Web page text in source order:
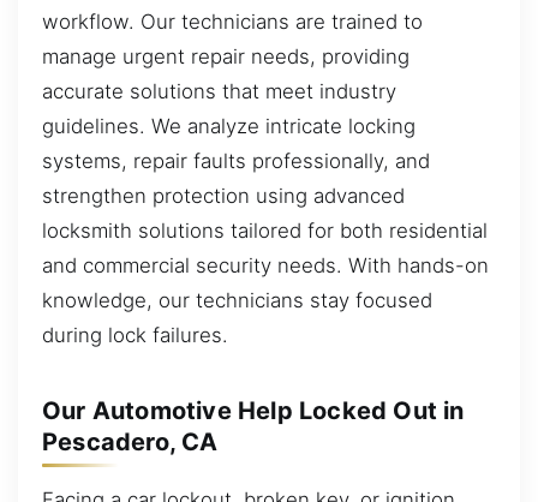
workflow. Our technicians are trained to
manage urgent repair needs, providing
accurate solutions that meet industry
guidelines. We analyze intricate locking
systems, repair faults professionally, and
strengthen protection using advanced
locksmith solutions tailored for both residential
and commercial security needs. With hands-on
knowledge, our technicians stay focused
during lock failures.
Our Automotive Help Locked Out in
Pescadero, CA